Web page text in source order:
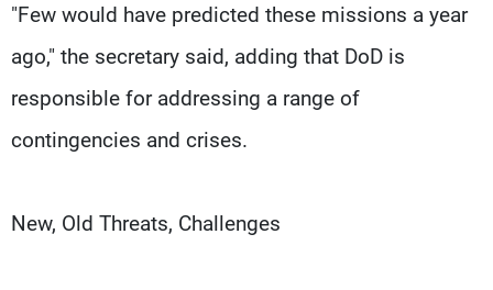
"Few would have predicted these missions a year
ago," the secretary said, adding that DoD is
responsible for addressing a range of
contingencies and crises.
New, Old Threats, Challenges